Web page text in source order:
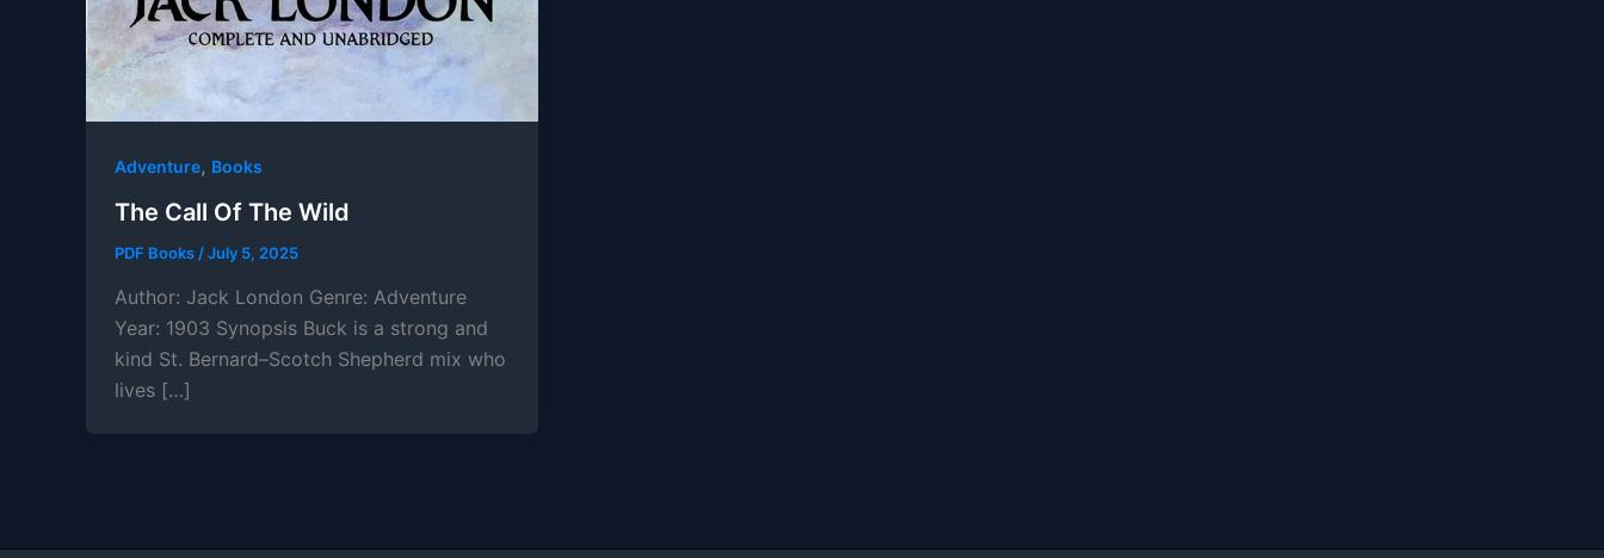
Adventure, Books
The Call Of The Wild
PDF Books /July 5, 2025
Author: Jack London Genre: Adventure
Year: 1903 Synopsis Buck is a strong and
kind St. Bernard–Scotch Shepherd mix who
lives […]